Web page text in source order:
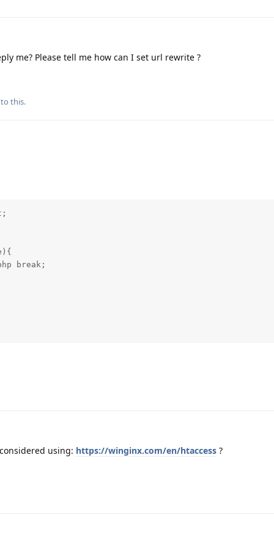
me? Please tell me how can I set url rewrite ?
this.
break;
using: https://winginx.com/en/htaccess ?